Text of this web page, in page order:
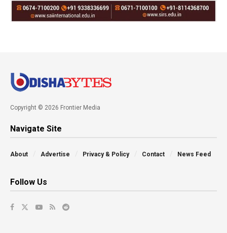
Copyright © 2026 Frontier Media
Navigate Site
About Advertise Privacy & Policy Contact News Feed
Follow Us